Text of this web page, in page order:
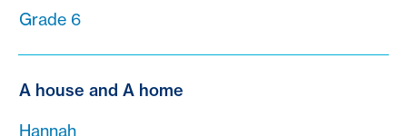
Grade 6
A house and A home
Hannah